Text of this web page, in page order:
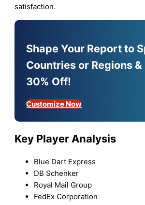
satisfaction.
Shape Your Report to
Countries or Regions &
30% Off!
Customize Now
Key Player Analysis
Blue Dart Express
DB Schenker
Royal Mail Group
FedEx Corporation